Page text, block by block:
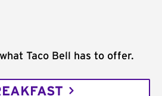
Taco Bell has to offer.